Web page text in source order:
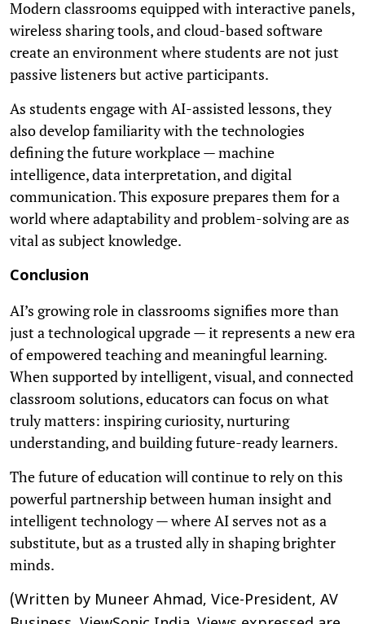
Modern classrooms equipped with interactive panels,
wireless sharing tools, and cloud-based software
create an environment where students are not just
passive listeners but active participants.
As students engage with AI-assisted lessons, they
also develop familiarity with the technologies
defining the future workplace — machine
intelligence, data interpretation, and digital
communication. This exposure prepares them for a
world where adaptability and problem-solving are as
vital as subject knowledge.
Conclusion
AI’s growing role in classrooms signifies more than
just a technological upgrade — it represents a new era
of empowered teaching and meaningful learning.
When supported by intelligent, visual, and connected
classroom solutions, educators can focus on what
truly matters: inspiring curiosity, nurturing
understanding, and building future-ready learners.
The future of education will continue to rely on this
powerful partnership between human insight and
intelligent technology — where AI serves not as a
substitute, but as a trusted ally in shaping brighter
minds.
(Written by Muneer Ahmad, Vice-President, AV